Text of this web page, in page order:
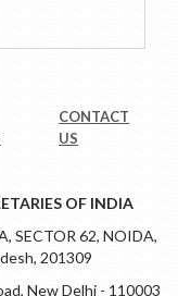
CONTACT
US
OF INDIA
SECTOR 62, NOIDA,
201309
New Delhi - 110003